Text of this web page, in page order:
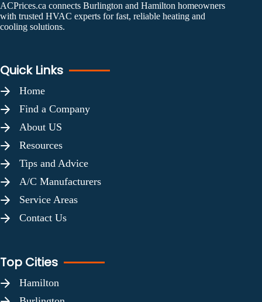
ACPrices.ca connects Burlington and Hamilton homeowners
with trusted HVAC experts for fast, reliable heating and
cooling solutions.
Quick Links
Home
Find a Company
About US
Resources
Tips and Advice
A/C Manufacturers
Service Areas
Contact Us
Top Cities
Hamilton